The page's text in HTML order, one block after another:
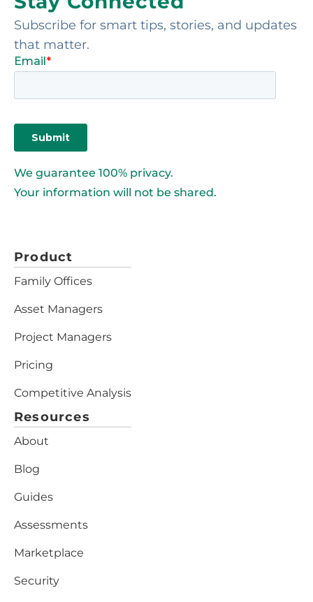
Subscribe for smart tips, stories, and updates
that matter.
We guarantee 100% privacy.
Your information will not be shared.
Product
Family Offices
Asset Managers
Project Managers
Pricing
Competitive Analysis
Resources
About
Blog
Guides
Assessments
Marketplace
Security